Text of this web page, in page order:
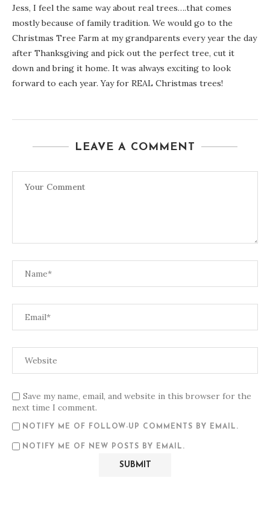
Jess, I feel the same way about real trees….that comes
mostly because of family tradition. We would go to the
Christmas Tree Farm at my grandparents every year the day
after Thanksgiving and pick out the perfect tree, cut it
down and bring it home. It was always exciting to look
forward to each year. Yay for REAL Christmas trees!
LEAVE A COMMENT
Save my name, email, and website in this browser for the
next time I comment.
NOTIFY ME OF FOLLOW-UP COMMENTS BY EMAIL.
NOTIFY ME OF NEW POSTS BY EMAIL.